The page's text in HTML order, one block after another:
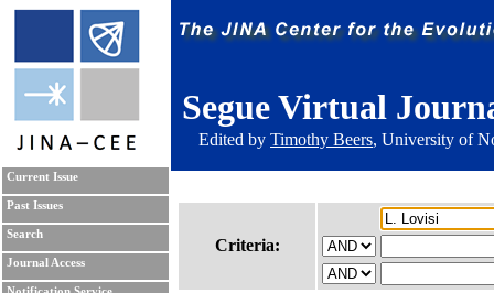
Segue Virtual
Edited by Timothy Beers, University of
Current Issue
Past Issues
Search
Journal Access
Criteria: